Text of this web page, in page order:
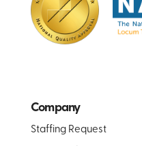
Company
Staffing Request